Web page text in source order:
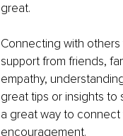
great.
Connecting with
support from friends,
empathy,
great tips or insights to
a great way to
encouragement.